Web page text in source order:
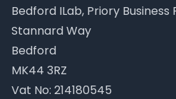
Bedford ILab, Priory Business
Stannard Way
Bedford
MK44 3RZ
Vat No: 214180545